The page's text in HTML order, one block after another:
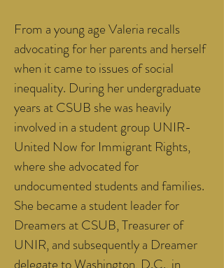
From a young age Valeria recalls
advocating for her parents and herself
when it came to issues of social
inequality. During her undergraduate
years at CSUB she was heavily
involved in a student group UNIR-
United Now for Immigrant Rights,
where she advocated for
undocumented students and families.
She became a student leader for
Dreamers at CSUB, Treasurer of
UNIR, and subsequently a Dreamer
delegate to Washington, D.C., in